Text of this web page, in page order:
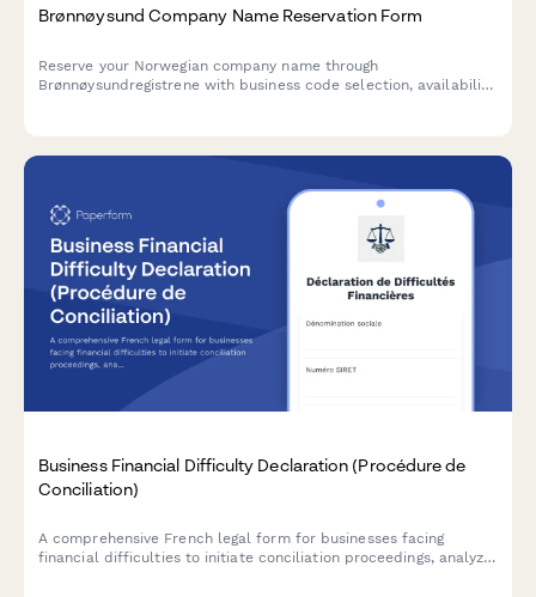
Brønnøysund Company Name Reservation Form
Reserve your Norwegian company name through
Brønnøysundregistrene with business code selection, availability
Business Financial Difficulty Declaration (Procédure de
Conciliation)
A comprehensive French legal form for businesses facing
financial difficulties to initiate conciliation proceedings, analyze